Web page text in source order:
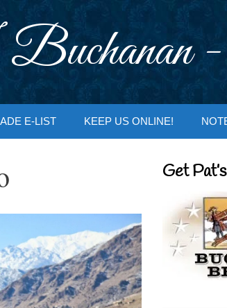
-
E-LIST KEEP US ONLINE!
Get